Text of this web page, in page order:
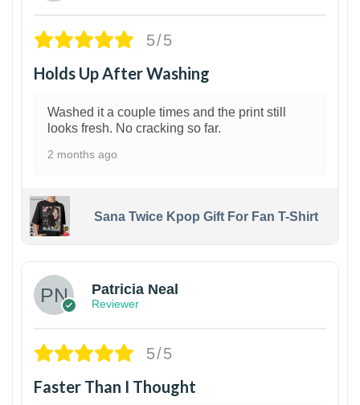
5/5
Holds Up After Washing
Washed it a couple times and the print still
looks fresh. No cracking so far.
2 months ago
Sana Twice Kpop Gift For Fan T-Shirt
Patricia Neal
Reviewer
5/5
Faster Than I Thought